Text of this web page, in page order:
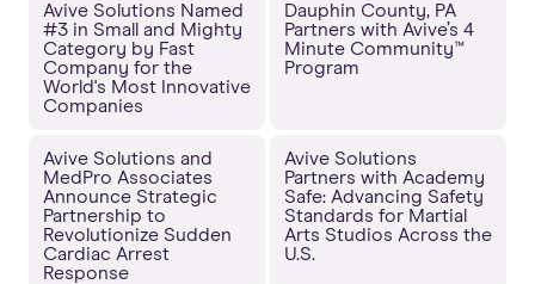
Avive Solutions Named
#3 in Small and Mighty
Category by Fast
Company for the
World's Most Innovative
Companies
Dauphin County, PA
Partners with Avive’s 4
Minute Community™
Program
Avive Solutions and
MedPro Associates
Announce Strategic
Partnership to
Revolutionize Sudden
Cardiac Arrest
Response
Avive Solutions
Partners with Academy
Safe: Advancing Safety
Standards for Martial
Arts Studios Across the
U.S.